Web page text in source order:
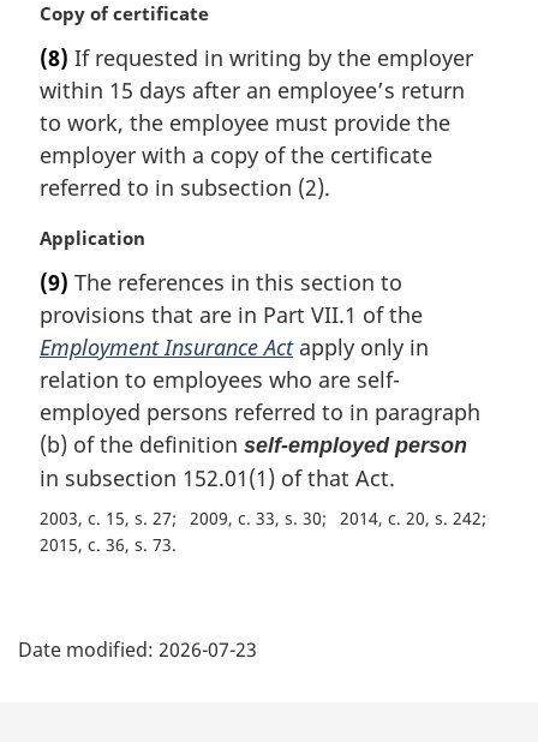
t
e
:
M
r
g
i
n
l
o
t
:
Copy of certificate
(8) If requested in writing by the employer
within 15 days after an employee’s return
to work, the employee must provide the
employer with a copy of the certificate
referred to in subsection (2).
M
r
g
i
n
l
n
o
e
:
Application
(9) The references in this section to
provisions that are in Part VII.1 of the
Employment Insurance Actapply only in
relation to employees who are self-
employed persons referred to in paragraph
(b) of the definition self-employed person
in subsection 152.01(1) of that Act.
2003, c. 15, s. 27 2009, c. 33, s. 30
2014, c. 20, s. 242
2015, c. 36, s. 73
a
Date modified: 2026-07-23